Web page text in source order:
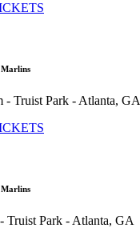
- Truist Park - Atlanta, GA
- Truist Park - Atlanta, GA